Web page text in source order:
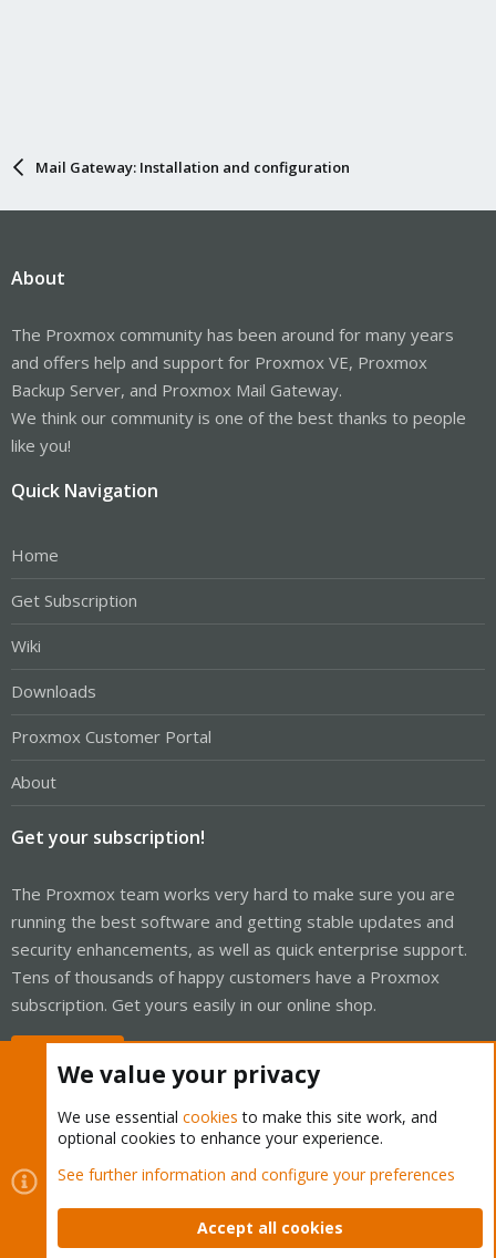
Mail Gateway: Installation and configuration
About
The Proxmox community has been around for many years
and offers help and support for Proxmox VE, Proxmox
Backup Server, and Proxmox Mail Gateway.
We think our community is one of the best thanks to people
like you!
Quick Navigation
Home
Get Subscription
Wiki
Downloads
Proxmox Customer Portal
About
Get your subscription!
The Proxmox team works very hard to make sure you are
running the best software and getting stable updates and
security enhancements, as well as quick enterprise support.
Tens of thousands of happy customers have a Proxmox
subscription. Get yours easily in our online shop.
Cookies
Proxmox Support Forum - Light Mode
Contact us
Terms and rules Privacy policy Help Home
We value your privacy
We use essential cookies to make this site work, and
optional cookies to enhance your experience.
See further information and configure your preferences
Accept all cookies